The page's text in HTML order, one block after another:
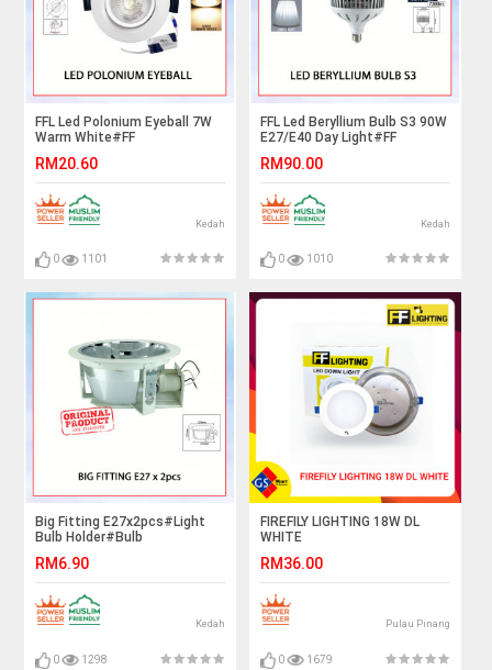
FFL Led Polonium Eyeball 7W
Warm White#FF
Light#Lampu Siling#Led
Eyeball#灯
RM20.60
Kedah
0 1101
FFL Led Beryllium Bulb S3 90W
E27/E40 Day Light#FF
Bulb#High Power Led
Bulb#Mentol#电灯泡
RM90.00
Kedah
0 1010
Big Fitting E27x2pcs#Light
Bulb Holder#Bulb
Fitting#Lighting
Fixture#Mentol Lampu Siling#
灯
RM6.90
Kedah
0 1298
FIREFILY LIGHTING 18W DL
WHITE
RM36.00
Pulau Pinang
0 1679